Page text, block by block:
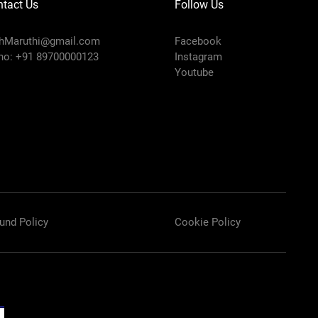
Us
+91 89700000123
Follow Us
Facebook
Instagram
Youtube
Policy Cookie Policy